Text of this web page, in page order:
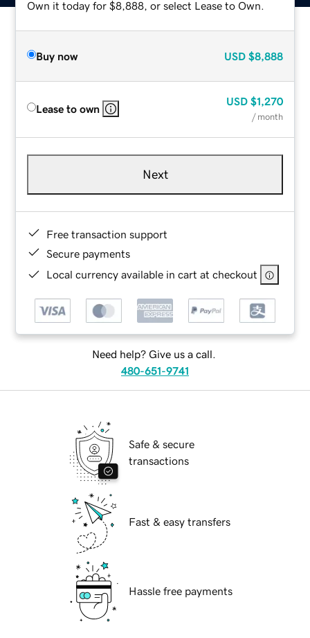
Own it today for $8,888, or select Lease to Own.
Buy now USD $8,888
Lease to own
USD $1,270
/ month
Next
Free transaction support
Secure payments
Local currency available in cart at checkout
Need help? Give us a call.
480-651-9741
Safe & secure
transactions
Fast & easy transfers
Hassle free payments